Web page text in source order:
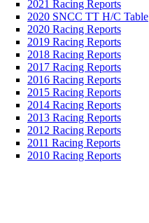
2021 Racing Reports
2020 SNCC TT H/C Table
2020 Racing Reports
2019 Racing Reports
2018 Racing Reports
2017 Racing Reports
2016 Racing Reports
2015 Racing Reports
2014 Racing Reports
2013 Racing Reports
2012 Racing Reports
2011 Racing Reports
2010 Racing Reports